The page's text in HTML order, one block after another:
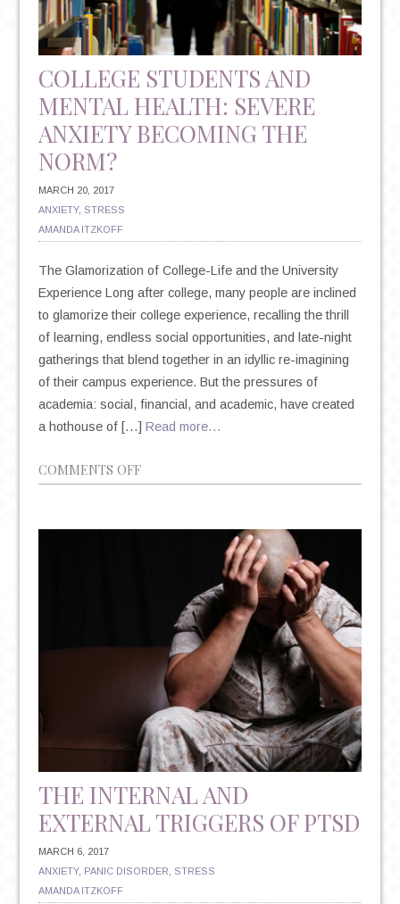
COLLEGE STUDENTS AND
MENTAL HEALTH: SEVERE
ANXIETY BECOMING THE
NORM?
MARCH 20, 2017
ANXIETY, STRESS
AMANDA ITZKOFF
The Glamorization of College-Life and the University
Experience Long after college, many people are inclined
to glamorize their college experience, recalling the thrill
of learning, endless social opportunities, and late-night
gatherings that blend together in an idyllic re-imagining
of their campus experience. But the pressures of
academia: social, financial, and academic, have created
a hothouse of […] Read more…
COMMENTS OFFON
COLLEGE
AND
SEVERE
ANXIETY
BECOMING
THE
NORM?
THE INTERNAL AND
EXTERNAL TRIGGERS OF PTSD
MARCH 6, 2017
ANXIETY, PANIC DISORDER
STRESS
AMANDA ITZKOFF